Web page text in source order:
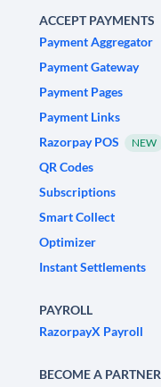
ACCEPT PAYMENTS
Payment Aggregator
Payment Gateway
Payment Pages
Payment Links
Razorpay POS
NEW
QR Codes
Subscriptions
Smart Collect
Optimizer
Instant Settlements
PAYROLL
RazorpayX Payroll
BECOME A PARTNER